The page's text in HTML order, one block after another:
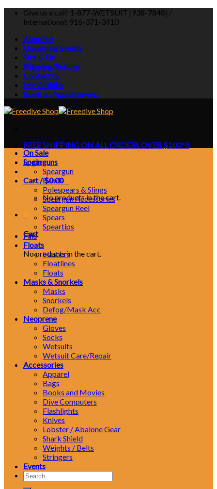
Skip
Give us a call! 1-877-WETSUIT [938-7848] /
International: 916-371-3410
About us
Upcoming Events
Size & Fit
Shipping/Returns
Contact us
My Wishlist
Book an Appointment!
FREE SHIPPING ON ALL ORDERS OVER $100*!!
Login
Cart /$0.00
No products in the cart.
Cart
No products in the cart.
On Sale
Spearguns
Speargun
Bands
Polespears & Slings
Speargun Accessories
Speargun Reel
Spears
Speartips
Fins
Floats
Flashers
Floatlines
Floats
Masks & Snorkels
Masks
Snorkels
Defog/Mask Acc
Neoprene
Gloves
Socks
Wetsuits
Wetsuit Care/Repair
Accessories
Apparel
Bags
Books and Movies
Dive Computers
Flashlights
Knives
Lobster / Abalone Gear
Shark Shield
Weights / Belts
Stringers
Events
Search
for: